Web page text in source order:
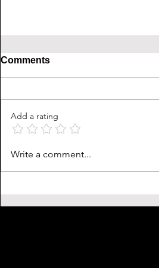
Prompt Engineering 2026
High-Performance AI
Comments
Add a rating
Write a comment...